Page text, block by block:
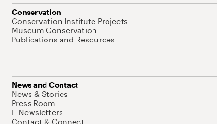
Conservation
Conservation Institute Projects
Museum Conservation
Publications and Resources
News and Contact
News & Stories
Press Room
E-Newsletters
Contact & Connect